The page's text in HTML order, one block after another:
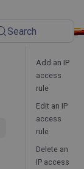
Search
Add an IP
access
rule
Edit an IP
access
rule
Delete an
IP access